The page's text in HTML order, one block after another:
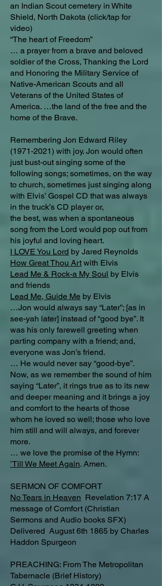
an Indian Scout cemetery in White
Shield, North Dakota (click/tap for
video)
“The heart of Freedom”
… a prayer from a brave and beloved
soldier of the Cross, Thanking the Lord
and Honoring the Military Service of
Native-American Scouts and all
Veterans of the United States of
America. …the land of the free and the
home of the Brave.
Remembering Jon Edward Riley
(1971-2021) with joy. Jon would often
just bust-out singing some of the
following songs; sometimes, on the way
to church, sometimes just singing along
with Elvis’ Gospel CD that was always
in the truck’s CD player or,
the best, was when a spontaneous
song from the Lord would pop out from
his joyful and loving heart.
I LOVE You Lord by Jared Reynolds
How Great Thou Art with Elvis
Lead Me & Rock-a My Soul by Elvis
and friends
Lead Me, Guide Me by Elvis
…Jon would always say “Later”; [as in
see-yah later] instead of “good bye”. It
was his only farewell greeting when
parting company with a friend; and,
everyone was Jon’s friend.
… He would never say “good-bye”.
Now, as we remember the sound of him
saying “Later”, it rings true as to its new
and deeper meaning and it brings a joy
and comfort to the hearts of those
whom he loved so well; those who love
him still and will always, and forever
more.
… we love the promise of the Hymn:
’Till We Meet Again. Amen.
SERMON OF COMFORT
No Tears in Heaven Revelation 7:17 A
message of Comfort (Christian
Sermons and Audio books SFX)
Delivered August 6th 1865 by Charles
Haddon Spurgeon
PREACHING: From The Metropolitan
Tabernacle (Brief History)